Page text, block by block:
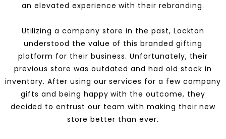
an elevated experience with their rebranding.
Utilizing a company store in the past, Lockton
understood the value of this branded gifting
platform for their business. Unfortunately, their
previous store was outdated and had old stock in
inventory. After using our services for a few company
gifts and being happy with the outcome, they
decided to entrust our team with making their new
store better than ever.